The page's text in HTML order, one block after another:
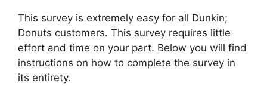
This survey is extremely easy for all Dunkin;
Donuts customers. This survey requires little
effort and time on your part. Below you will find
instructions on how to complete the survey in
its entirety.